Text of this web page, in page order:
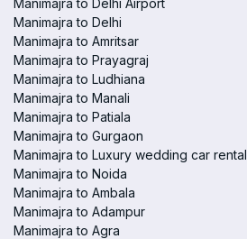
Manimajra to Delhi Airport
Manimajra to Delhi
Manimajra to Amritsar
Manimajra to Prayagraj
Manimajra to Ludhiana
Manimajra to Manali
Manimajra to Patiala
Manimajra to Gurgaon
Manimajra to Luxury wedding car rental
Manimajra to Noida
Manimajra to Ambala
Manimajra to Adampur
Manimajra to Agra